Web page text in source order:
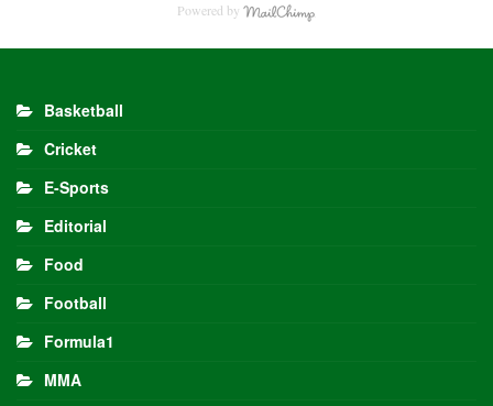
Powered by
Basketball
Cricket
E-Sports
Editorial
Food
Football
Formula1
MMA